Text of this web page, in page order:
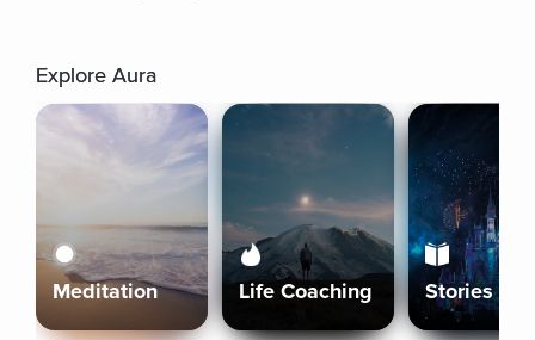
Explore Aura
Meditation Life Coaching Stories